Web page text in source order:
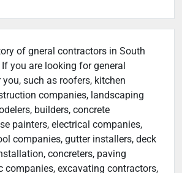
of gneral contractors in South
If you are looking for general
such as roofers, kitchen
companies, landscaping
builders, concrete
painters, electrical companies,
companies, gutter installers, deck
concreters, paving
companies, excavating contractors,